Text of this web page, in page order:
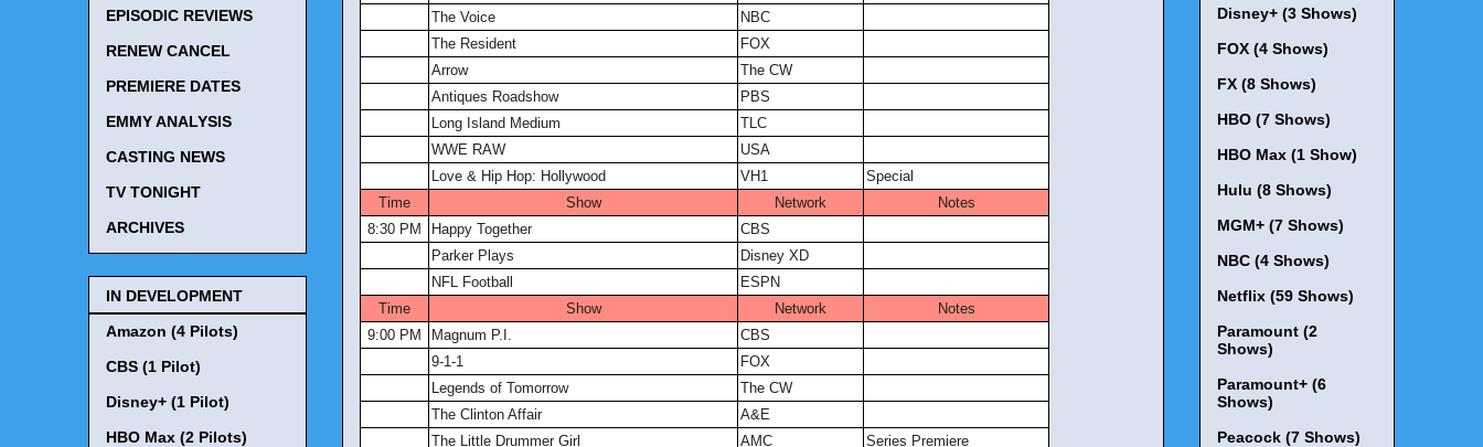
The Voice
NBC
The Resident
FOX
Arrow
The CW
Antiques Roadshow
PBS
Long Island Medium
TLC
WWE RAW
USA
Love & Hip Hop: Hollywood
VH1
Special
Time
Show Network
Notes
8:30 PM
Happy Together
CBS
Parker Plays
Disney XD
NFL Football
ESPN
Time
Show Network
Notes
9:00 PM
Magnum P.I.
CBS
9-1-1
FOX
Legends of Tomorrow
The CW
The Clinton Affair
A&E
The Little Drummer Girl
AMC
Series Premiere
EPISODIC REVIEWS
RENEW CANCEL
PREMIERE DATES
EMMY ANALYSIS
CASTING NEWS
TV TONIGHT
ARCHIVES
IN DEVELOPMENT
Amazon (4 Pilots)
CBS (1 Pilot)
Disney+ (1 Pilot)
HBO Max (2 Pilots)
Disney+ (3 Shows)
FOX (4 Shows)
FX (8 Shows)
HBO (7 Shows)
HBO Max (1 Show)
Hulu (8 Shows)
MGM+ (7 Shows)
NBC (4 Shows)
Netflix (59 Shows)
Paramount (2
Shows)
Paramount+ (6
Shows)
Peacock (7 Shows)